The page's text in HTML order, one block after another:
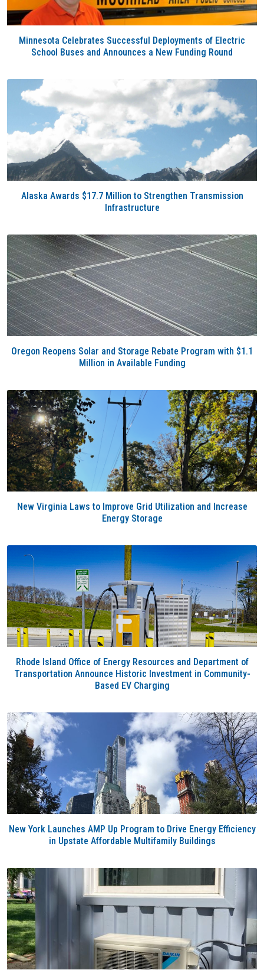
Minnesota Celebrates Successful Deployments of Electric
School Buses and Announces a New Funding Round
Alaska Awards $17.7 Million to Strengthen Transmission
Infrastructure
Oregon Reopens Solar and Storage Rebate Program with $1.1
Million in Available Funding
New Virginia Laws to Improve Grid Utilization and Increase
Energy Storage
Rhode Island Office of Energy Resources and Department of
Transportation Announce Historic Investment in Community-
Based EV Charging
New York Launches AMP Up Program to Drive Energy Efficiency
in Upstate Affordable Multifamily Buildings